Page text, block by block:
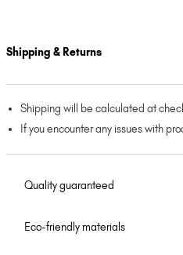
Shipping & Returns
Shipping will be calculated at
If you encounter any issues with
Quality guaranteed
Eco-friendly materials